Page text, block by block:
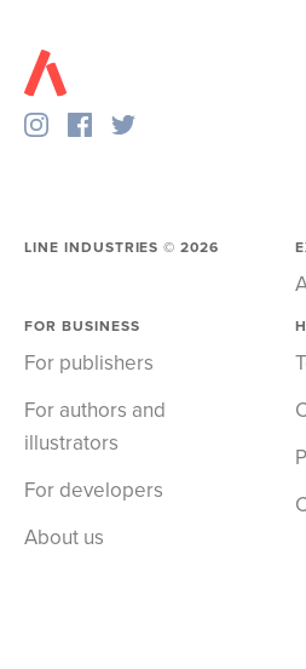
LINE INDUSTRIES ©2026
FOR BUSINESS
For publishers
For authors and
illustrators
For developers
About us